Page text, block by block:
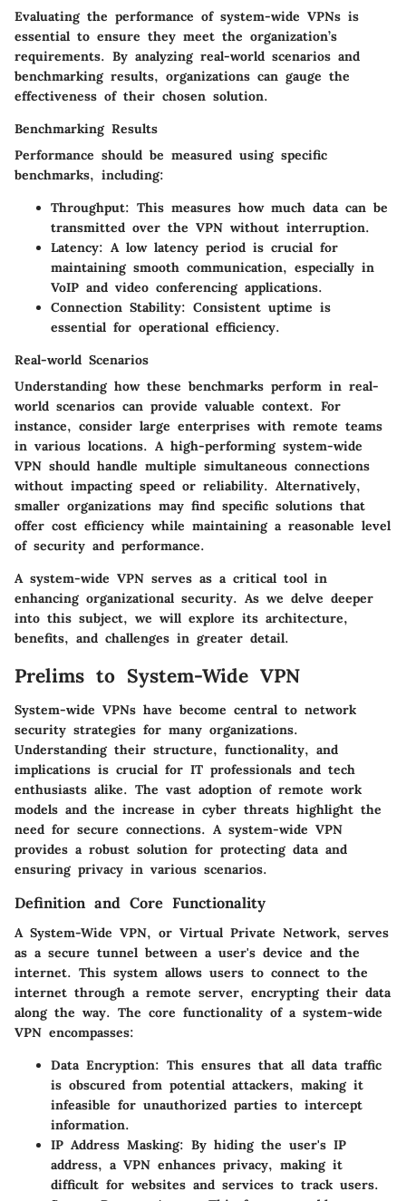
Evaluating the performance of system-wide VPNs is
essential to ensure they meet the organization’s
requirements. By analyzing real-world scenarios and
benchmarking results, organizations can gauge the
effectiveness of their chosen solution.
Benchmarking Results
Performance should be measured using specific
benchmarks, including:
Throughput: This measures how much data can be
transmitted over the VPN without interruption.
Latency: A low latency period is crucial for
maintaining smooth communication, especially in
VoIP and video conferencing applications.
Connection Stability: Consistent uptime is
essential for operational efficiency.
Real-world Scenarios
Understanding how these benchmarks perform in real-
world scenarios can provide valuable context. For
instance, consider large enterprises with remote teams
in various locations. A high-performing system-wide
VPN should handle multiple simultaneous connections
without impacting speed or reliability. Alternatively,
smaller organizations may find specific solutions that
offer cost efficiency while maintaining a reasonable level
of security and performance.
A system-wide VPN serves as a critical tool in
enhancing organizational security. As we delve deeper
into this subject, we will explore its architecture,
benefits, and challenges in greater detail.
Prelims to System-Wide VPN
System-wide VPNs have become central to network
security strategies for many organizations.
Understanding their structure, functionality, and
implications is crucial for IT professionals and tech
enthusiasts alike. The vast adoption of remote work
models and the increase in cyber threats highlight the
need for secure connections. A system-wide VPN
provides a robust solution for protecting data and
ensuring privacy in various scenarios.
Definition and Core Functionality
A System-Wide VPN, or Virtual Private Network, serves
as a secure tunnel between a user's device and the
internet. This system allows users to connect to the
internet through a remote server, encrypting their data
along the way. The core functionality of a system-wide
VPN encompasses:
Data Encryption: This ensures that all data traffic
is obscured from potential attackers, making it
infeasible for unauthorized parties to intercept
information.
IP Address Masking: By hiding the user's IP
address, a VPN enhances privacy, making it
difficult for websites and services to track users.